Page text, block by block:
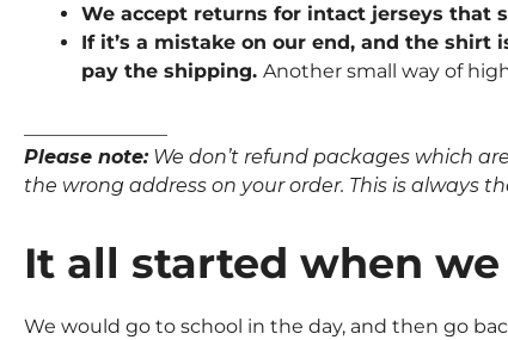
We accept returns for intact jerseys that
If it’s a mistake on our end, and the
pay the shipping. Another small way of
Please note:We don’t refund packages which
the wrong address on your order. This is always
It all started when
We would go to school in the day, and then go